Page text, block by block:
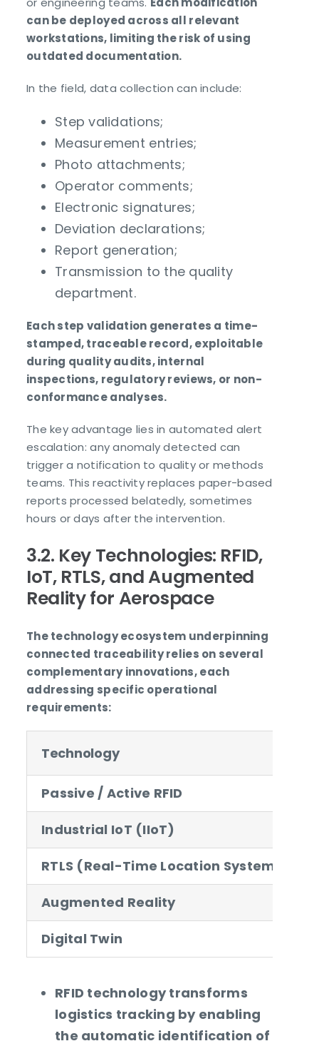
can be deployed across all relevant
workstations, limiting the risk of using
outdated documentation.
In the field, data collection can include:
Step validations;
Measurement entries;
Photo attachments;
Operator comments;
Electronic signatures;
Deviation declarations;
Report generation;
Transmission to the quality
department.
Each step validation generates a time-
stamped, traceable record, exploitable
during quality audits, internal
inspections, regulatory reviews, or non-
conformance analyses.
The key advantage lies in automated alert
escalation: any anomaly detected can
trigger a notification to quality or methods
teams. This reactivity replaces paper-based
reports processed belatedly, sometimes
hours or days after the intervention.
3.2. Key Technologies: RFID,
IoT, RTLS, and Augmented
Reality for Aerospace
The technology ecosystem underpinning
connected traceability relies on several
complementary innovations, each
addressing specific operational
requirements:
Technology
Passive / Active RFID
Industrial IoT (IIoT)
RTLS (Real-Time Location System)
Augmented Reality
Digital Twin
RFID technology transforms
logistics tracking by enabling
the automatic identification of